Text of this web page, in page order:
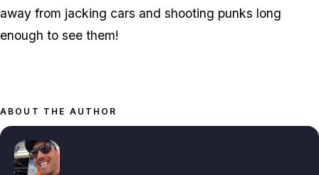
away from jacking cars and shooting punks long
enough to see them!
ABOUT THE AUTHOR